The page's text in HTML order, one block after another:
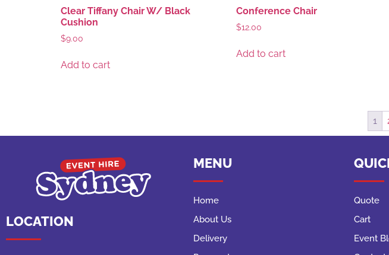
Clear Tiffany Chair W/ Black
Cushion
$9.00
Add to cart
Conference Chair
$12.00
Add to cart
1
LOCATION
MENU
Home
About Us
Delivery
Quote
Cart
Event